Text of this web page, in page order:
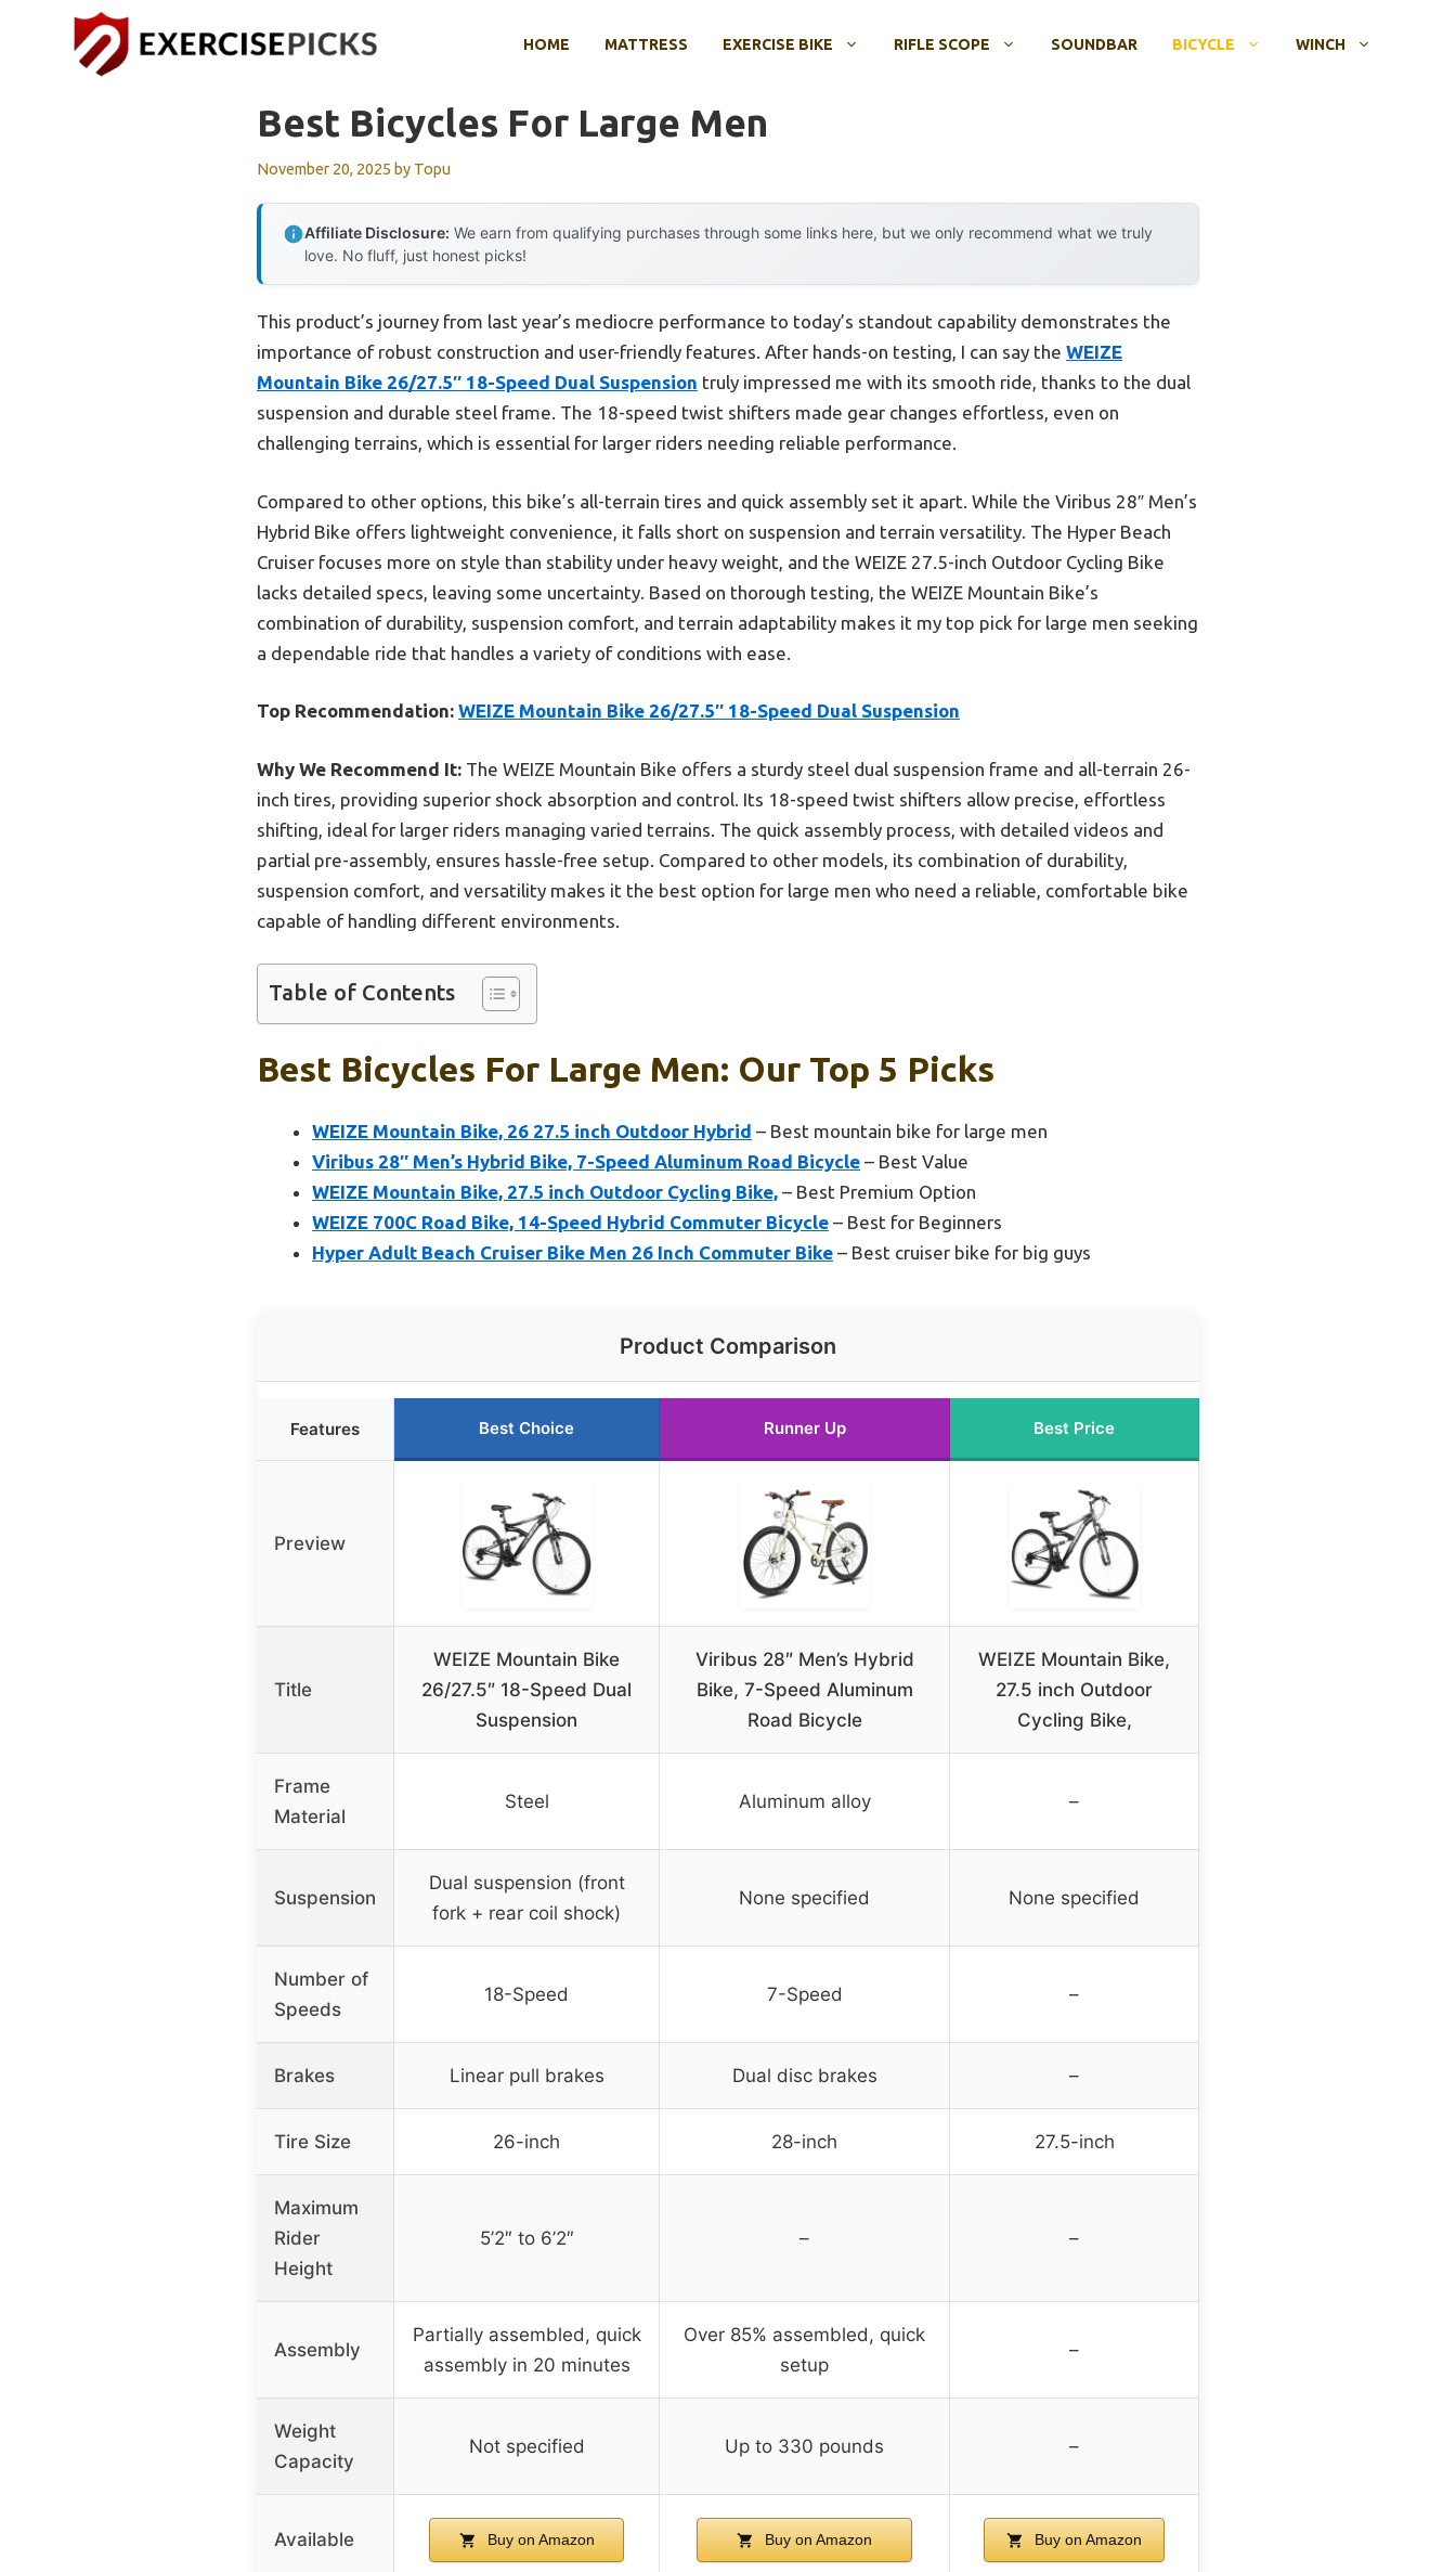
HOME MATTRESS EXERCISE BIKE RIFLE SCOPE SOUNDBAR BICYCLE WINCH
Best Bicycles For Large Men
November 20, 2025 by Topu
Affiliate Disclosure: We earn from qualifying purchases through some links here, but we only recommend what we truly
love. No fluff, just honest picks!
This product’s journey from last year’s mediocre performance to today’s standout capability demonstrates the
importance of robust construction and user-friendly features. After hands-on testing, I can say the WEIZE
Mountain Bike 26/27.5″ 18-Speed Dual Suspension truly impressed me with its smooth ride, thanks to the dual
suspension and durable steel frame. The 18-speed twist shifters made gear changes effortless, even on
challenging terrains, which is essential for larger riders needing reliable performance.
Compared to other options, this bike’s all-terrain tires and quick assembly set it apart. While the Viribus 28″ Men’s
Hybrid Bike offers lightweight convenience, it falls short on suspension and terrain versatility. The Hyper Beach
Cruiser focuses more on style than stability under heavy weight, and the WEIZE 27.5-inch Outdoor Cycling Bike
lacks detailed specs, leaving some uncertainty. Based on thorough testing, the WEIZE Mountain Bike’s
combination of durability, suspension comfort, and terrain adaptability makes it my top pick for large men seeking
a dependable ride that handles a variety of conditions with ease.
Top Recommendation: WEIZE Mountain Bike 26/27.5″ 18-Speed Dual Suspension
Why We Recommend It: The WEIZE Mountain Bike offers a sturdy steel dual suspension frame and all-terrain 26-
inch tires, providing superior shock absorption and control. Its 18-speed twist shifters allow precise, effortless
shifting, ideal for larger riders managing varied terrains. The quick assembly process, with detailed videos and
partial pre-assembly, ensures hassle-free setup. Compared to other models, its combination of durability,
suspension comfort, and versatility makes it the best option for large men who need a reliable, comfortable bike
capable of handling different environments.
Table of Contents
Best Bicycles For Large Men: Our Top 5 Picks
WEIZE Mountain Bike, 26 27.5 inch Outdoor Hybrid – Best mountain bike for large men
Viribus 28″ Men’s Hybrid Bike, 7-Speed Aluminum Road Bicycle – Best Value
WEIZE Mountain Bike, 27.5 inch Outdoor Cycling Bike, – Best Premium Option
WEIZE 700C Road Bike, 14-Speed Hybrid Commuter Bicycle – Best for Beginners
Hyper Adult Beach Cruiser Bike Men 26 Inch Commuter Bike – Best cruiser bike for big guys
Product Comparison
Features Best Choice Runner Up Best Price
Preview
Title
WEIZE Mountain Bike
26/27.5″ 18-Speed Dual
Suspension
Viribus 28″ Men’s Hybrid
Bike, 7-Speed Aluminum
Road Bicycle
WEIZE Mountain Bike,
27.5 inch Outdoor
Cycling Bike,
Frame
Material
Steel Aluminum alloy –
Suspension
Dual suspension (front
fork + rear coil shock)
None specified None specified
Number of
Speeds
18-Speed 7-Speed –
Brakes Linear pull brakes Dual disc brakes –
Tire Size 26-inch 28-inch 27.5-inch
Maximum
Rider
Height
5’2″ to 6’2″ – –
Assembly
Partially assembled, quick
assembly in 20 minutes
Over 85% assembled, quick
setup
–
Weight
Capacity
Not specified Up to 330 pounds –
Available Buy on Amazon Buy on Amazon Buy on Amazon